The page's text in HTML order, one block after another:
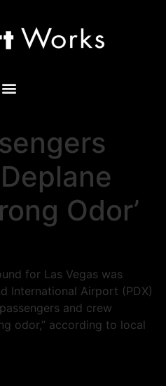
Odor’
for Las Vegas was
International Airport (PDX)
and crew
odor,” according to local